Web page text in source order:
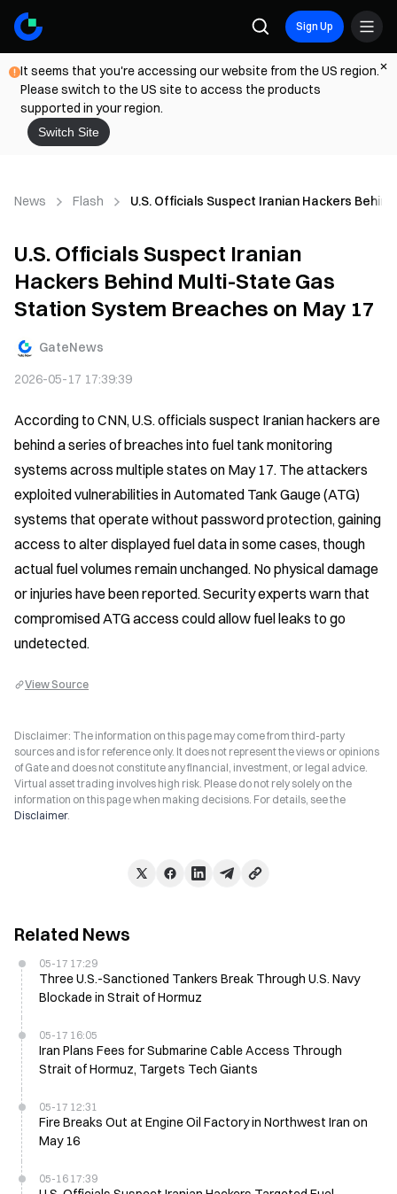
Sign Up
It seems that you're accessing our website from the US region.
Please switch to the US site to access the products
supported in your region.
Switch Site
News Flash U.S. Officials Suspect Iranian Hackers
U.S. Officials Suspect Iranian
Hackers Behind Multi-State Gas
Station System Breaches on May 17
GateNews
2026-05-17 17:39:39
According to CNN, U.S. officials suspect Iranian hackers are
behind a series of breaches into fuel tank monitoring
systems across multiple states on May 17. The attackers
exploited vulnerabilities in Automated Tank Gauge (ATG)
systems that operate without password protection, gaining
access to alter displayed fuel data in some cases, though
actual fuel volumes remain unchanged. No physical damage
or injuries have been reported. Security experts warn that
compromised ATG access could allow fuel leaks to go
undetected.
View Source
Disclaimer: The information on this page may come from third-party
sources and is for reference only. It does not represent the views or opinions
of Gate and does not constitute any financial, investment, or legal advice.
Virtual asset trading involves high risk. Please do not rely solely on the
information on this page when making decisions. For details, see the
Disclaimer.
Related News
05-17 17:29
Three U.S.-Sanctioned Tankers Break Through U.S. Navy
Blockade in Strait of Hormuz
05-17 16:05
Iran Plans Fees for Submarine Cable Access Through
Strait of Hormuz, Targets Tech Giants
05-17 12:31
Fire Breaks Out at Engine Oil Factory in Northwest Iran on
May 16
05-16 17:39